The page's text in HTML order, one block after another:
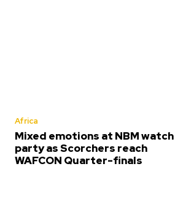
Africa
Mixed emotions at NBM watch
party as Scorchers reach
WAFCON Quarter-finals